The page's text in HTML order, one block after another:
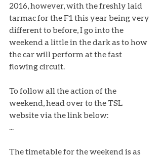
2016, however, with the freshly laid
tarmac for the F1 this year being very
different to before, I go into the
weekend a little in the dark as to how
the car will perform at the fast
flowing circuit.
To follow all the action of the
weekend, head over to the TSL
website via the link below:
...
The timetable for the weekend is as